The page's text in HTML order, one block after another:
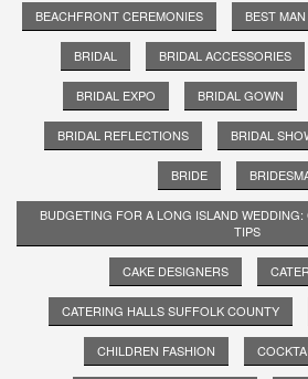
BEACHFRONT CEREMONIES BEST MAN
BRIDAL BRIDAL ACCESSORIES
BRIDAL EXPO BRIDAL GOWN
BRIDAL REFLECTIONS BRIDAL
BRIDE
BUDGETING FOR A LONG ISLAND WEDDING:
TIPS
CAKE DESIGNERS
CATERING HALLS SUFFOLK COUNTY
CHILDREN FASHION